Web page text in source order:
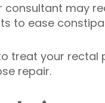
consultant may
to ease
treat your
repair.